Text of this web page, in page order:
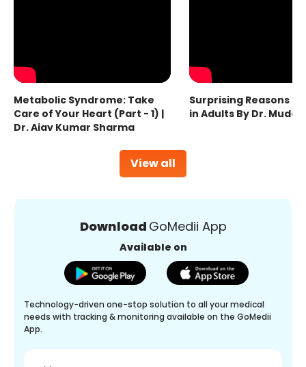
View all
Metabolic Syndrome: Take
Care of Your Heart (Part - 1) |
Dr. Ajay Kumar Sharma
Surprising Reasons
in Adults By Dr.
Download GoMedii App
Available on
Technology-driven one-stop solution to all your medical
needs with tracking & monitoring available on the GoMedii
App.